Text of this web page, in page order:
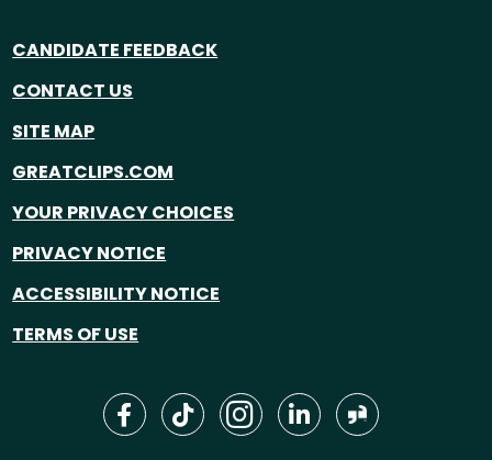
CANDIDATE FEEDBACK
CONTACT US
SITE MAP
GREATCLIPS.COM
YOUR PRIVACY CHOICES
PRIVACY NOTICE
ACCESSIBILITY NOTICE
TERMS OF USE